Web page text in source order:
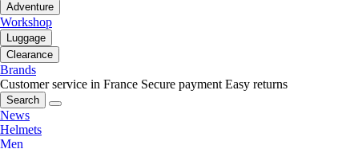
Adventure
Workshop
Luggage
Clearance
Brands
Customer service in France Secure payment Easy returns
Search
News
Helmets
Men